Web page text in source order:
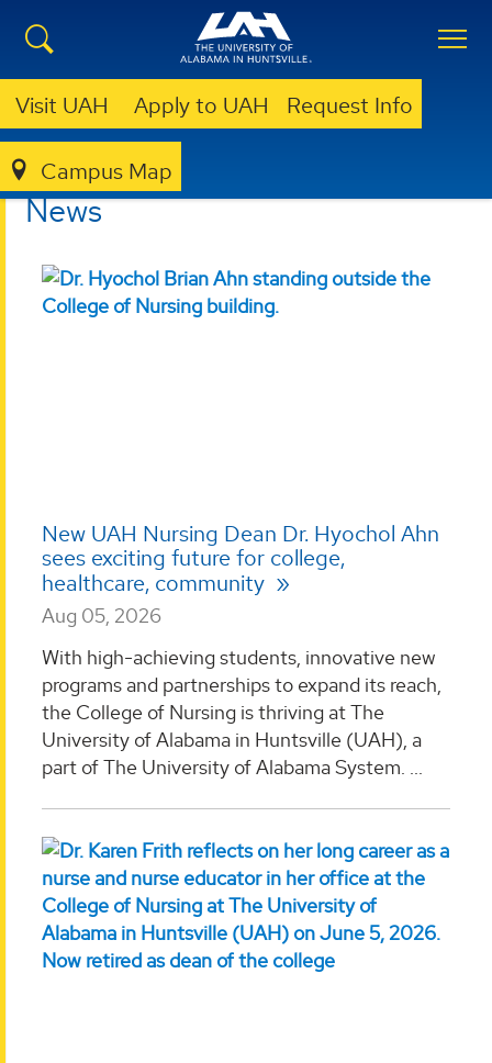
Visit UAH Apply to UAH Request Info
Campus Map
NURSING NEWS
News
New UAH Nursing Dean Dr. Hyochol Ahn
sees exciting future for college,
healthcare, community
Aug 05, 2026
With high-achieving students, innovative new
programs and partnerships to expand its reach,
the College of Nursing is thriving at The
University of Alabama in Huntsville (UAH), a
part of The University of Alabama System. ...